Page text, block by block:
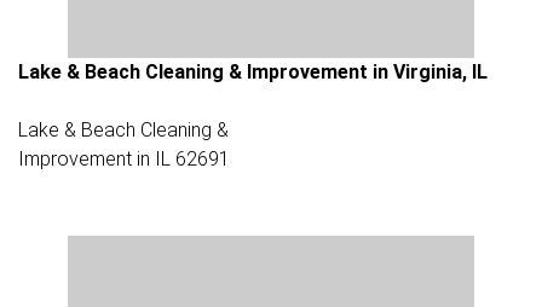
Lake & Beach Cleaning & Improvement in Virginia, IL
Lake & Beach Cleaning &
Improvement in IL 62691